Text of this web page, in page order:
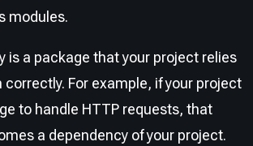
modules.
is a package that your project relies
correctly. For example, if your project
to handle HTTP requests, that
a dependency of your project.